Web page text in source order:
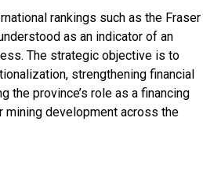
rankings such as the Fraser
as an indicator of an
The strategic objective is to
strengthening financial
the province’s role as a financing
development across the